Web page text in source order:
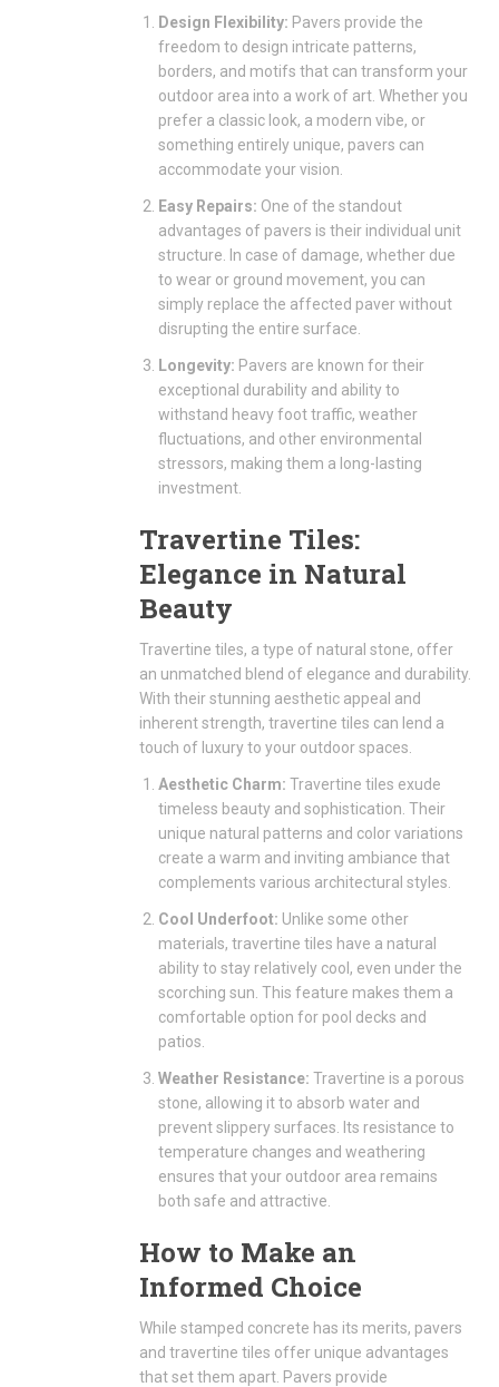
Design Flexibility: Pavers provide the
freedom to design intricate patterns,
borders, and motifs that can transform your
outdoor area into a work of art. Whether you
prefer a classic look, a modern vibe, or
something entirely unique, pavers can
accommodate your vision.
Easy Repairs: One of the standout
advantages of pavers is their individual unit
structure. In case of damage, whether due
to wear or ground movement, you can
simply replace the affected paver without
disrupting the entire surface.
Longevity: Pavers are known for their
exceptional durability and ability to
withstand heavy foot traffic, weather
fluctuations, and other environmental
stressors, making them a long-lasting
investment.
Travertine Tiles:
Elegance in Natural
Beauty
Travertine tiles, a type of natural stone, offer
an unmatched blend of elegance and durability.
With their stunning aesthetic appeal and
inherent strength, travertine tiles can lend a
touch of luxury to your outdoor spaces.
Aesthetic Charm: Travertine tiles exude
timeless beauty and sophistication. Their
unique natural patterns and color variations
create a warm and inviting ambiance that
complements various architectural styles.
Cool Underfoot: Unlike some other
materials, travertine tiles have a natural
ability to stay relatively cool, even under the
scorching sun. This feature makes them a
comfortable option for pool decks and
patios.
Weather Resistance: Travertine is a porous
stone, allowing it to absorb water and
prevent slippery surfaces. Its resistance to
temperature changes and weathering
ensures that your outdoor area remains
both safe and attractive.
How to Make an
Informed Choice
While stamped concrete has its merits, pavers
and travertine tiles offer unique advantages
that set them apart. Pavers provide